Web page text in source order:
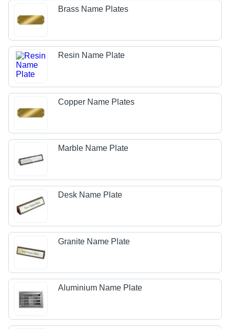
Brass Name Plates
Resin Name Plate
Copper Name Plates
Marble Name Plate
Desk Name Plate
Granite Name Plate
Aluminium Name Plate